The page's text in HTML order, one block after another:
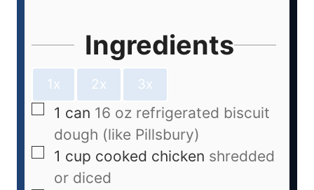
Ingredients
1x 2x 3x
1 can 16 oz refrigerated biscuit
dough (like Pillsbury)
1 cup cooked chicken shredded
or diced